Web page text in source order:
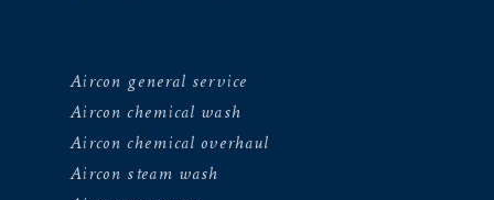
Aircon general service
Aircon chemical wash
Aircon chemical overhaul
Aircon steam wash